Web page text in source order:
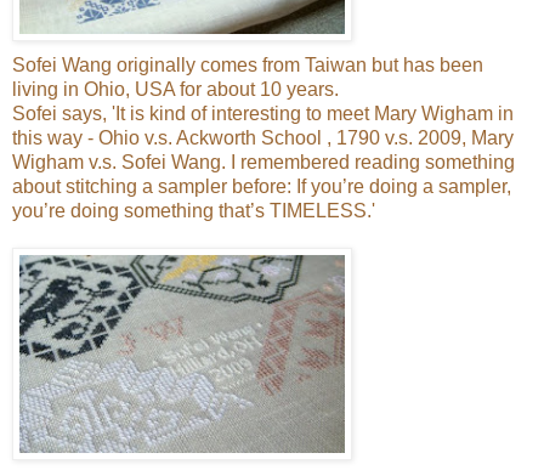
Sofei Wang originally comes from Taiwan but has been
living in Ohio, USA for about 10 years.
Sofei says, 'It is kind of interesting to meet Mary Wigham in
this way - Ohio v.s. Ackworth School , 1790 v.s. 2009, Mary
Wigham v.s. Sofei Wang. I remembered reading something
about stitching a sampler before: If you’re doing a sampler,
you’re doing something that’s TIMELESS.'